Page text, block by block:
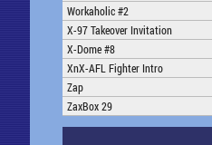
Workaholic #2
X-97 Takeover Invitation
X-Dome #8
XnX-AFL Fighter Intro
Zap
ZaxBox 29